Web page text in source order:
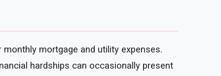
mortgage and utility expenses.
hardships can occasionally present